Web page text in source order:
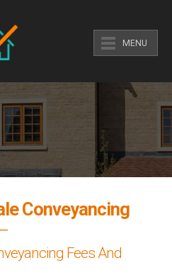
MENU
Conveyancing
Fees And